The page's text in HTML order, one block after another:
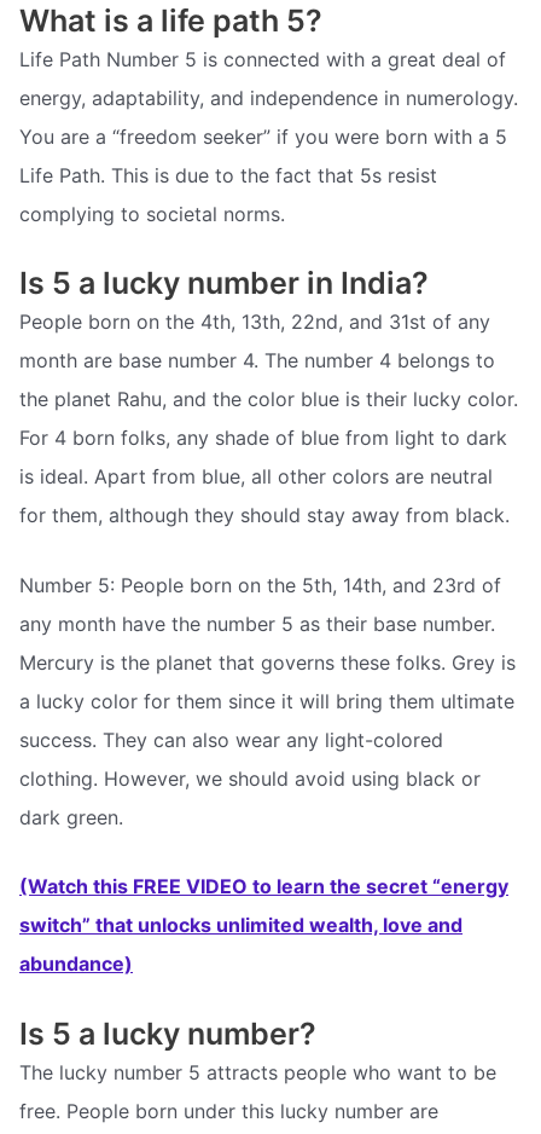
What is a life path 5?
Life Path Number 5 is connected with a great deal of
energy, adaptability, and independence in numerology.
You are a “freedom seeker” if you were born with a 5
Life Path. This is due to the fact that 5s resist
complying to societal norms.
Is 5 a lucky number in India?
People born on the 4th, 13th, 22nd, and 31st of any
month are base number 4. The number 4 belongs to
the planet Rahu, and the color blue is their lucky color.
For 4 born folks, any shade of blue from light to dark
is ideal. Apart from blue, all other colors are neutral
for them, although they should stay away from black.
Number 5: People born on the 5th, 14th, and 23rd of
any month have the number 5 as their base number.
Mercury is the planet that governs these folks. Grey is
a lucky color for them since it will bring them ultimate
success. They can also wear any light-colored
clothing. However, we should avoid using black or
dark green.
(Watch this FREE VIDEO to learn the secret “energy
switch” that unlocks unlimited wealth, love and
abundance)
Is 5 a lucky number?
The lucky number 5 attracts people who want to be
free. People born under this lucky number are